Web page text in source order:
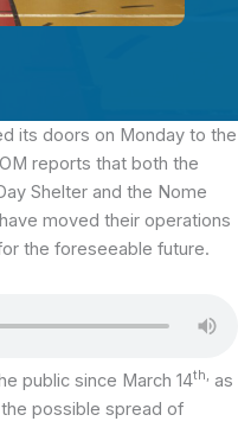
its doors on Monday to the
reports that both the
Shelter and the Nome
moved their operations
the foreseeable future.
public since March 14th, as
possible spread of